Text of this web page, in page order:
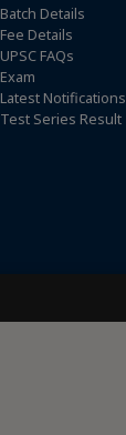
Batch Details
Fee Details
UPSC FAQs
Exam
Latest Notifications
Test Series Result